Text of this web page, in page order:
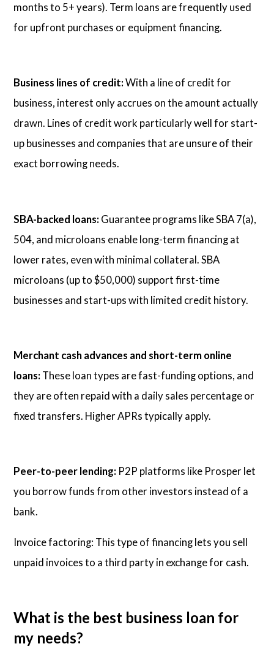
months to 5+ years). Term loans are frequently used
for upfront purchases or equipment financing.
Business lines of credit:With a line of credit for
business, interest only accrues on the amount actually
drawn. Lines of credit work particularly well for start-
up businesses and companies that are unsure of their
exact borrowing needs.
SBA-backed loans: Guarantee programs like SBA 7(a),
504, and microloans enable long-term financing at
lower rates, even with minimal collateral. SBA
microloans (up to $50,000) support first-time
businesses and start-ups with limited credit history.
Merchant cash advances and short-term online
loans: These loan types are fast-funding options, and
they are often repaid with a daily sales percentage or
fixed transfers. Higher APRs typically apply.
Peer-to-peer lending: P2P platforms like Prosper let
you borrow funds from other investors instead of a
bank.
Invoice factoring: This type of financing lets you sell
unpaid invoices to a third party in exchange for cash.
What is the best business loan for
my needs?